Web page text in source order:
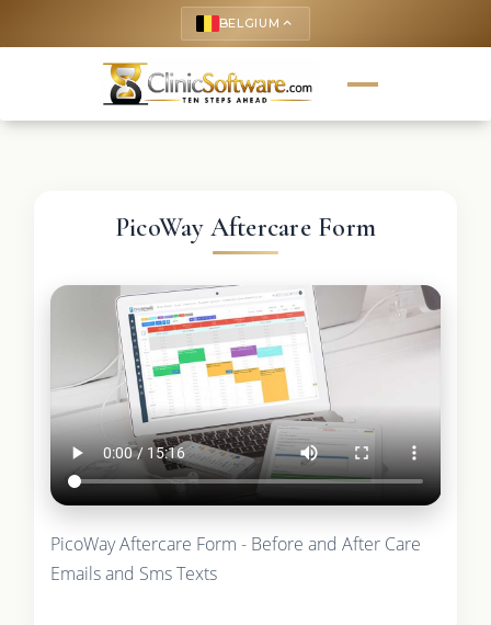
BELGIUM keyboard_arrow_up
PicoWay Aftercare Form
PicoWay Aftercare Form - Before and After Care
Emails and Sms Texts